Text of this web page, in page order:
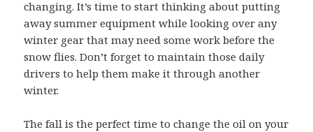
changing. It’s time to start thinking about putting
away summer equipment while looking over any
winter gear that may need some work before the
snow flies. Don’t forget to maintain those daily
drivers to help them make it through another
winter.
The fall is the perfect time to change the oil on your